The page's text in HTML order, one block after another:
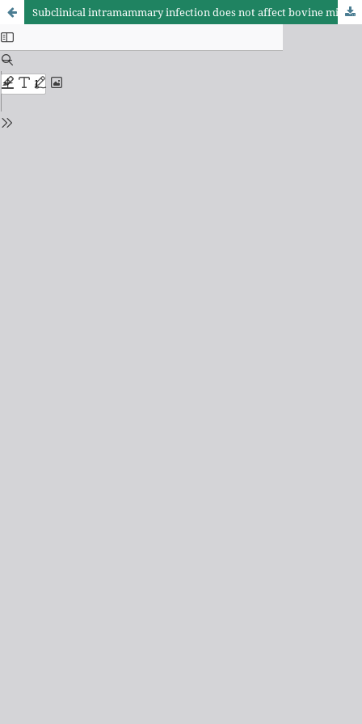
Subclinical intramammary infection does not affect bovine milk ethanol stability